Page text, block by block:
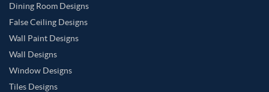
Dining Room Designs
False Ceiling Designs
Wall Paint Designs
Wall Designs
Window Designs
Tiles Designs